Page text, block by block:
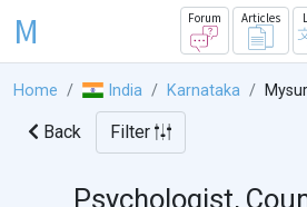
M Forum Articles
Home India Karnataka
Back Filter
Psychologist,